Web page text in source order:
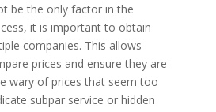
be the only factor in the
it is important to obtain
companies. This allows
prices and ensure they are
wary of prices that seem too
subpar service or hidden